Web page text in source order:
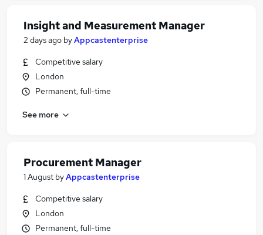
Insight and Measurement Manager
2 days ago byAppcastenterprise
Competitive salary
London
Permanent, full-time
See more
Procurement Manager
1 August byAppcastenterprise
Competitive salary
London
Permanent, full-time